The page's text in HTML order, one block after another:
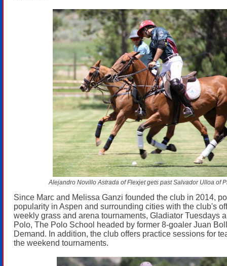
Alejandro Novillo Astrada of Flexjet gets past Salvador Ulloa of
Since Marc and Melissa Ganzi founded the club in 2014,
popularity in Aspen and surrounding cities with the club's
weekly grass and arena tournaments, Gladiator Tuesdays
Polo, The Polo School headed by former 8-goaler Juan
Demand. In addition, the club offers practice sessions for
the weekend tournaments.